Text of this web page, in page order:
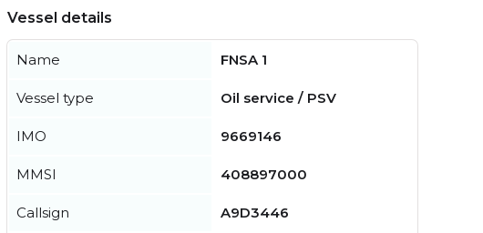
Vessel details
Name FNSA 1
Vessel type Oil service / PSV
IMO 9669146
MMSI 408897000
Callsign A9D3446